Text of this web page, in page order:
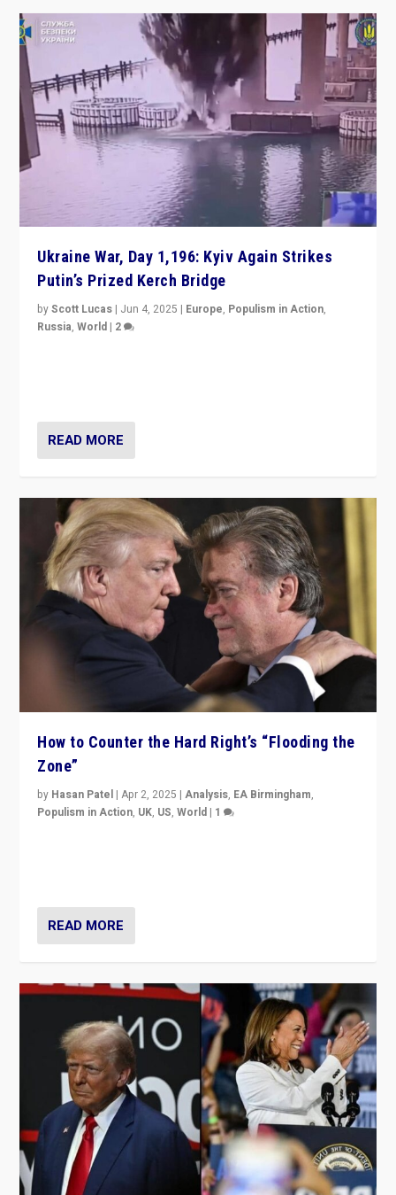
Ukraine War, Day 1,196: Kyiv Again Strikes
Putin’s Prized Kerch Bridge
byScott Lucas | Jun 4, 2025 | Europe, Populism in Action,
Russia,World | 2
READ MORE
How to Counter the Hard Right’s “Flooding the
Zone”
by Hasan Patel |Apr 2, 2025 |Analysis, EA Birmingham,
Populism in Action, UK, US,World | 1
READ MORE